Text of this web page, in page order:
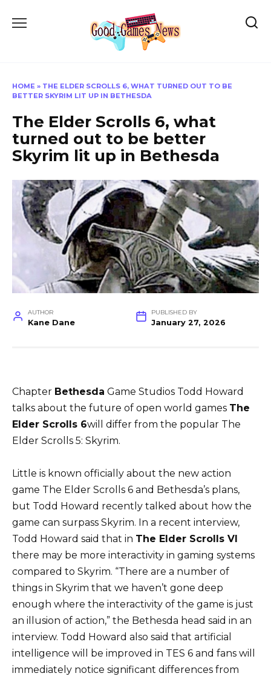
HOME » THE ELDER SCROLLS 6, WHAT TURNED OUT TO BE
BETTER SKYRIM LIT UP IN BETHESDA
The Elder Scrolls 6, what
turned out to be better
Skyrim lit up in Bethesda
AUTHOR
Kane Dane
PUBLISHED BY
January 27, 2026
Chapter Bethesda Game Studios Todd Howard
talks about the future of open world games The
Elder Scrolls 6will differ from the popular The
Elder Scrolls 5: Skyrim.
Little is known officially about the new action
game The Elder Scrolls 6 and Bethesda’s plans,
but Todd Howard recently talked about how the
game can surpass Skyrim. In a recent interview,
Todd Howard said that in The Elder Scrolls VI
there may be more interactivity in gaming systems
compared to Skyrim. “There are a number of
things in Skyrim that we haven’t gone deep
enough where the interactivity of the game is just
an illusion of action,” the Bethesda head said in an
interview. Todd Howard also said that artificial
intelligence will be improved in TES 6 and fans will
immediately notice significant differences from